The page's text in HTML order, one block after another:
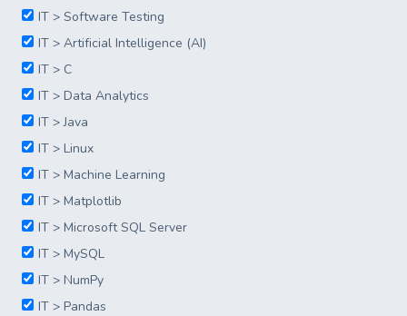
IT > Software Testing
IT > Artificial Intelligence (AI)
IT > C
IT > Data Analytics
IT > Java
IT > Linux
IT > Machine Learning
IT > Matplotlib
IT > Microsoft SQL Server
IT > MySQL
IT > NumPy
IT > Pandas